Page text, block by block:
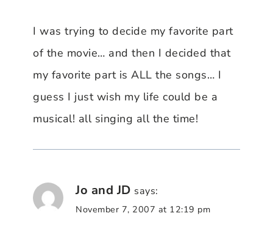
I was trying to decide my favorite part
of the movie… and then I decided that
my favorite part is ALL the songs… I
guess I just wish my life could be a
musical! all singing all the time!
Jo and JD says:
November 7, 2007 at 12:19 pm